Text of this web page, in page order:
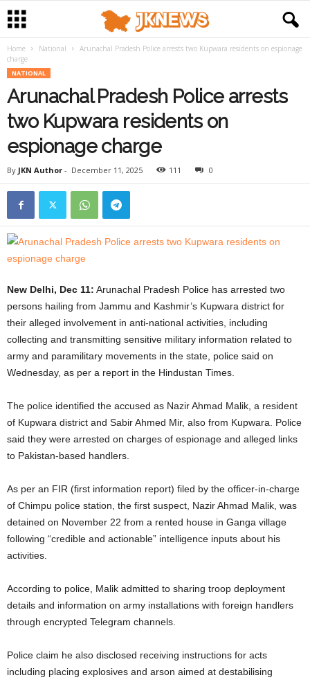
Home National
Arunachal Pradesh Police arrests two Kupwara residents on espionage
charge
NATIONAL
Arunachal Pradesh Police arrests
two Kupwara residents on
espionage charge
By JKN Author - December 11, 2025 111 0
New Delhi, Dec 11: Arunachal Pradesh Police has arrested two
persons hailing from Jammu and Kashmir’s Kupwara district for
their alleged involvement in anti-national activities, including
collecting and transmitting sensitive military information related to
army and paramilitary movements in the state, police said on
Wednesday, as per a report in the Hindustan Times.
The police identified the accused as Nazir Ahmad Malik, a resident
of Kupwara district and Sabir Ahmed Mir, also from Kupwara. Police
said they were arrested on charges of espionage and alleged links
to Pakistan-based handlers.
As per an FIR (first information report) filed by the officer-in-charge
of Chimpu police station, the first suspect, Nazir Ahmad Malik, was
detained on November 22 from a rented house in Ganga village
following “credible and actionable” intelligence inputs about his
activities.
According to police, Malik admitted to sharing troop deployment
details and information on army installations with foreign handlers
through encrypted Telegram channels.
Police claim he also disclosed receiving instructions for acts
including placing explosives and arson aimed at destabilising